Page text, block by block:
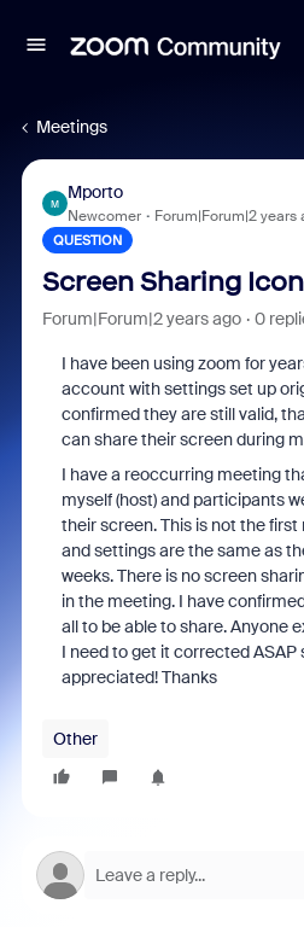
Meetings
M
Mporto
Newcomer Forum|Forum|2 years
QUESTION
Screen Sharing
Forum|Forum|2 years ago 0
I have been using zoom for
account with settings set up
confirmed they are still valid,
can share their screen during
I have a reoccurring meeting
myself (host) and participants
their screen. This is not the
and settings are the same as
weeks. There is no screen
in the meeting. I have
all to be able to share. Anyone
I need to get it corrected ASAP
appreciated! Thanks
Other